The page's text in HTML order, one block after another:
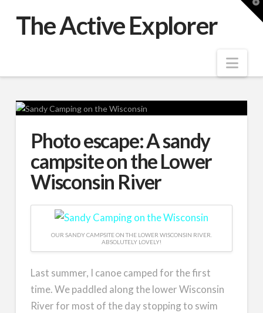
The Active Explorer
Photo escape: A sandy
campsite on the Lower
Wisconsin River
OUR SANDY CAMPSITE ON THE LOWER WISCONSIN RIVER.
ABSOLUTELY LOVELY!
Last summer, I canoe camped for the first
time. We paddled along the lower Wisconsin
River for most of the day stopping to swim